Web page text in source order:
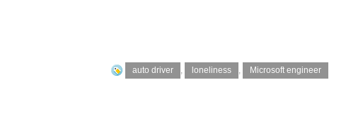
auto driver , loneliness , Microsoft engineer